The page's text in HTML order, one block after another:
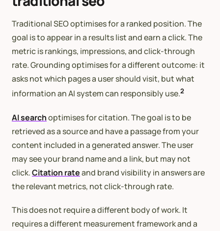
Traditional SEO optimises for a ranked position. The
goal is to appear in a results list and earn a click. The
metric is rankings, impressions, and click-through
rate. Grounding optimises for a different outcome: it
asks not which pages a user should visit, but what
information an AI system can responsibly use.2
AI searchoptimises for citation. The goal is to be
retrieved as a source and have a passage from your
content included in a generated answer. The user
may see your brand name and a link, but may not
click.Citation rateand brand visibility in answers are
the relevant metrics, not click-through rate.
This does not require a different body of work. It
requires a different measurement framework and a